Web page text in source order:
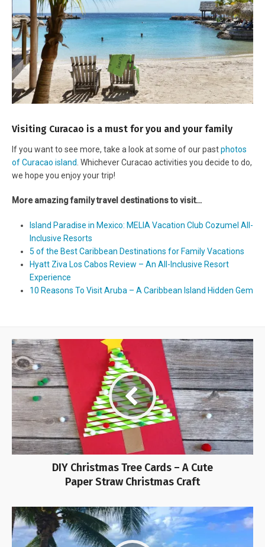
Visiting Curacao is a must for you and your family
If you want to see more, take a look at some of our pastphotos
of Curacao island . Whichever Curacao activities you decide to do,
we hope you enjoy your trip!
More amazing family travel destinations to visit…
Island Paradise in Mexico: MELIA Vacation Club Cozumel All-
Inclusive Resorts
5 of the Best Caribbean Destinations for Family Vacations
Hyatt Ziva Los Cabos Review – An All-Inclusive Resort
Experience
10 Reasons To Visit Aruba – A Caribbean Island Hidden Gem
DIY Christmas Tree Cards – A Cute
Paper Straw Christmas Craft